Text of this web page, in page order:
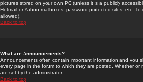
pictures stored on your own PC (unless it is a publicly
Hotmail or Yahoo mailboxes, password-protected sites, etc.
allowed).
Back to top
What are Announcements?
Announcements often contain important information and you
every page in the forum to which they are posted. Whether
are set by the administrator.
Back to top